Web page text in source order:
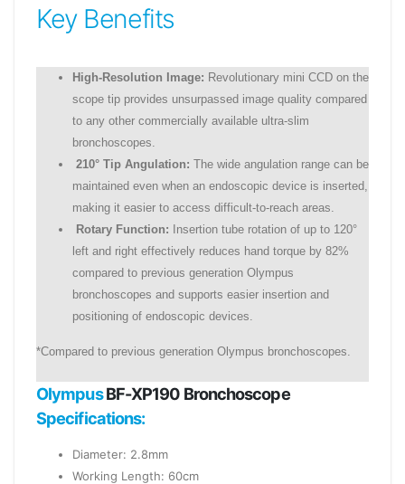
Key Benefits
High-Resolution Image: Revolutionary mini CCD on the
scope tip provides unsurpassed image quality compared
to any other commercially available ultra-slim
bronchoscopes.
210° Tip Angulation: The wide angulation range can be
maintained even when an endoscopic device is inserted,
making it easier to access difficult-to-reach areas.
Rotary Function: Insertion tube rotation of up to 120°
left and right effectively reduces hand torque by 82%
compared to previous generation Olympus
bronchoscopes and supports easier insertion and
positioning of endoscopic devices.
*Compared to previous generation Olympus bronchoscopes.
OlympusBF-XP190 Bronchoscope
Specifications:
Diameter: 2.8mm
Working Length: 60cm